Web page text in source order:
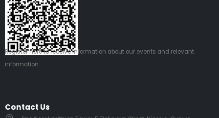
Registerhereto receive information about our events and relevant
information
Contact Us